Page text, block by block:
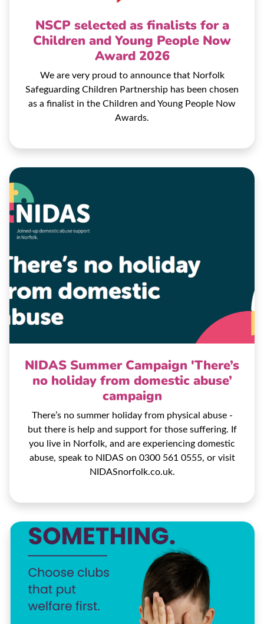
NSCP selected as finalists for a
Children and Young People Now
Award 2026
We are very proud to announce that Norfolk
Safeguarding Children Partnership has been chosen
as a finalist in the Children and Young People Now
Awards.
NIDAS Summer Campaign 'There’s
no holiday from domestic abuse’
campaign
There’s no summer holiday from physical abuse -
but there is help and support for those suffering. If
you live in Norfolk, and are experiencing domestic
abuse, speak to NIDAS on 0300 561 0555, or visit
NIDASnorfolk.co.uk.